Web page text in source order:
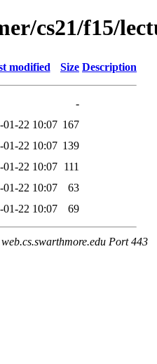
cs21/f15/
modified Size Description
-
01-22 10:07 167
01-22 10:07 139
01-22 10:07 111
01-22 10:07
63
01-22 10:07 69
Port 443